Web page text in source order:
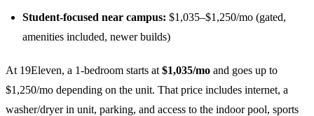
Student-focused near campus: $1,035–$1,250/mo (gated,
amenities included, newer builds)
At 19Eleven, a 1-bedroom starts at $1,035/mo and goes up to
$1,250/mo depending on the unit. That price includes internet, a
washer/dryer in unit, parking, and access to the indoor pool, sports